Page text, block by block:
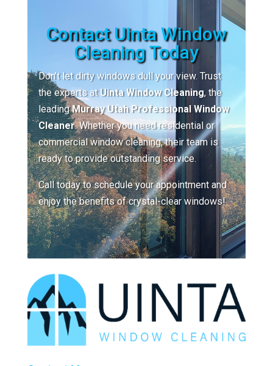
Contact Uinta Window
Cleaning Today
Don’t let dirty windows dull your view. Trust
the experts atUinta Window Cleaning, the
leadingMurray Utah Professional Window
Cleaner. Whether you need residential or
commercial window cleaning, their team is
ready to provide outstanding service.
Call today to schedule your appointment and
enjoy the benefits of crystal-clear windows!